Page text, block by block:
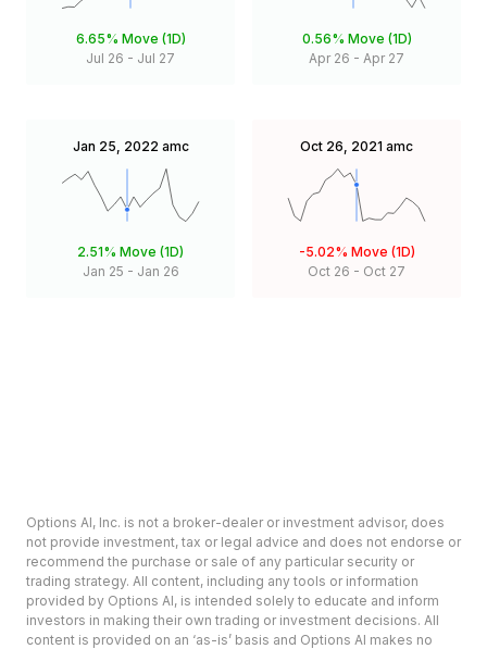
6.65% Move (1D)
Jul 26 - Jul 27
0.56% Move (1D)
Apr 26 - Apr 27
Jan 25, 2022 amc
2.51% Move (1D)
Jan 25 - Jan 26
Oct 26, 2021 amc
-5.02% Move (1D)
Oct 26 - Oct 27
Options AI, Inc. is not a broker-dealer or investment advisor, does
not provide investment, tax or legal advice and does not endorse or
recommend the purchase or sale of any particular security or
trading strategy. All content, including any tools or information
provided by Options AI, is intended solely to educate and inform
investors in making their own trading or investment decisions. All
content is provided on an ‘as-is’ basis and Options AI makes no